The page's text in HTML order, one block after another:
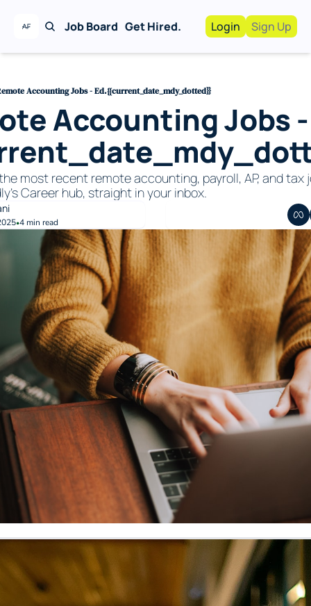
Job Board Get Hired.
Work With Us!
Recruiting
For Hiring
Login Sign Up
Accounting Jobs - Ed.{{current_date_mdy_dotted}}
Accounting Jobs
most recent remote accounting, payroll, AP, and tax
Career hub, straight in your inbox.
•4 min read